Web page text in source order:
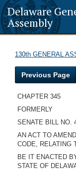
Delaware
Assembly
130th GENERAL
Previous Page
CHAPTER 345
FORMERLY
SENATE BILL NO.
AN ACT TO
CODE, RELATING
BE IT ENACTED
STATE OF